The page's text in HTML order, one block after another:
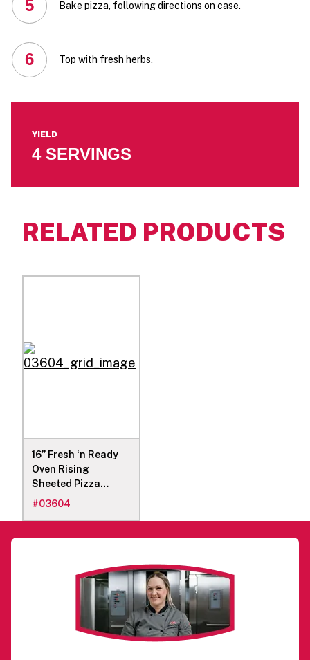
5 Bake pizza, following directions on case.
6 Top with fresh herbs.
YIELD
4 SERVINGS
RELATED PRODUCTS
16” Fresh ‘n Ready
Oven Rising
Sheeted Pizza
Dough, 20 29.5-Oz
#03604